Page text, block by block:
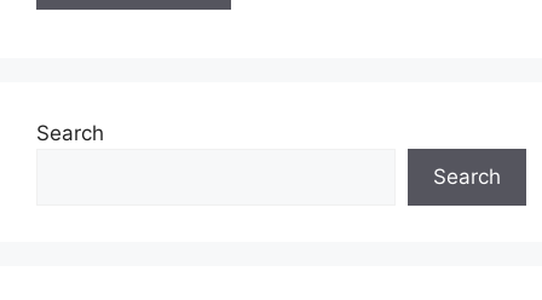
Search
Search